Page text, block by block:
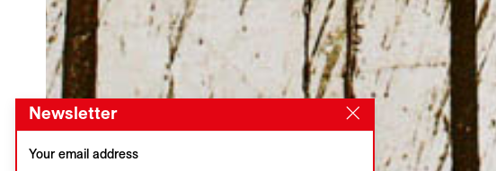
Newsletter
Your email address